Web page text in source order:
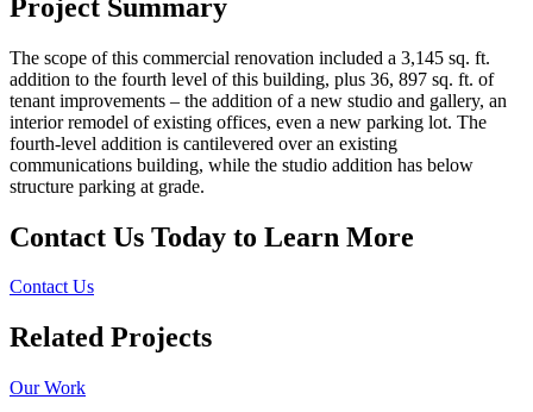
Project Summary
The scope of this commercial renovation included a 3,145 sq. ft.
addition to the fourth level of this building, plus 36, 897 sq. ft. of
tenant improvements – the addition of a new studio and gallery, an
interior remodel of existing offices, even a new parking lot. The
fourth-level addition is cantilevered over an existing
communications building, while the studio addition has below
structure parking at grade.
Contact Us Today to Learn More
Contact Us
Related Projects
Our Work